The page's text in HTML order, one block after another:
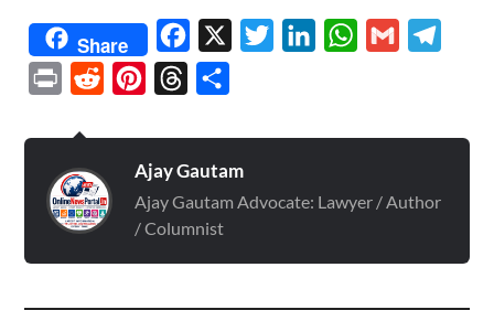
Share Facebook TwitterLinkedInWhatsApp
Gmail
Print Reddit PinterestThreads
Ajay Gautam
Ajay Gautam Advocate: Lawyer / Author
/ Columnist